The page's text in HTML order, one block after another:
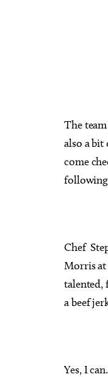
The
also a bit
come
following
Chef
Morris at
talented,
a beef
Yes, I can.